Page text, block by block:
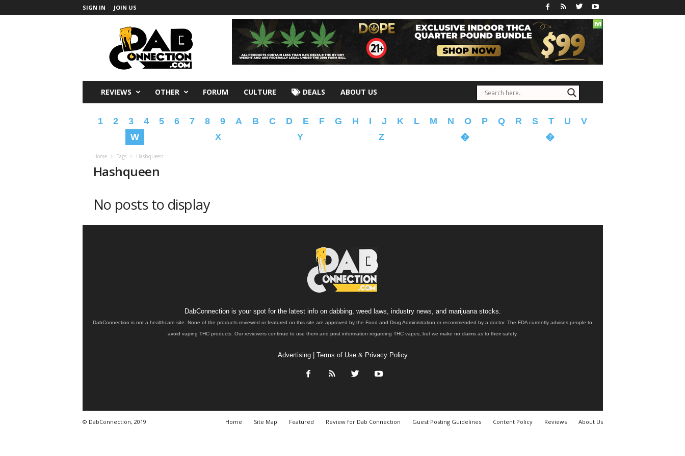
SIGN IN JOIN US
REVIEWS OTHER FORUM CULTURE DEALS ABOUT US
1 2 3 4 5 6 7 8 9 A B C D E F G H I J K L M N O P Q R S T U
V
W
X Y Z � �
Home Tags Hashqueen
Hashqueen
No posts to display
DabConnection is your spot for the latest info on dabbing, weed laws, industry news, and marijuana stocks.
DabConnection is not a healthcare site. None of the products reviewed or featured on this site are approved by the Food and Drug Administration or recommended by a doctor. The FDA currently advises people to
avoid vaping THC products. Our reviewers continue to use them and post information regarding THC vapes, but we make no claims as to their safety.
Advertising| Terms of Use & Privacy Policy
Home Site Map Featured Review for Dab Connection Guest Posting Guidelines Content Policy Reviews About Us
© DabConnection, 2019